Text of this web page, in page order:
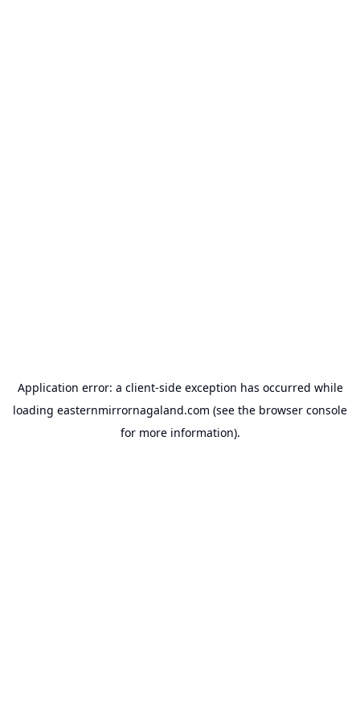
Application error: a client-side exception has occurred while
loading easternmirrornagaland.com (see the browser console
for more information).